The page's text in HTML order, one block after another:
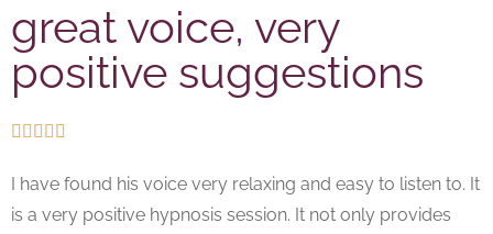
great voice, very
positive suggestions
    
I have found his voice very relaxing and easy to listen to. It
is a very positive hypnosis session. It not only provides